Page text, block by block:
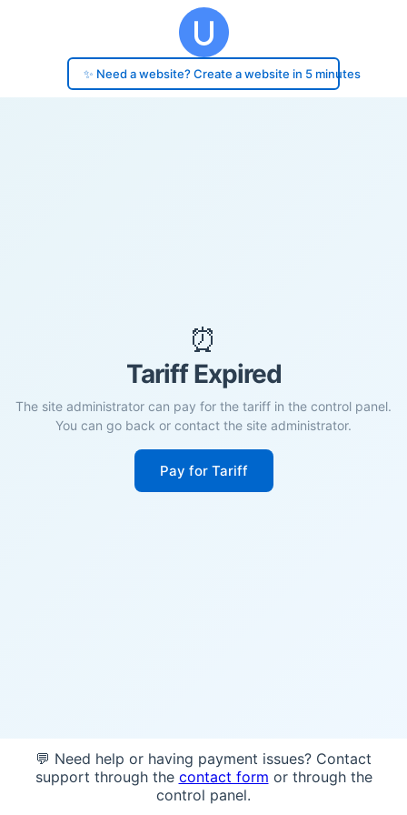
✨ Need a website? Create a website in 5 minutes
⏰
Tariff Expired
The site administrator can pay for the tariff in the control panel.
You can go back or contact the site administrator.
Pay for Tariff
💬 Need help or having payment issues? Contact
support through the contact form or through the
control panel.